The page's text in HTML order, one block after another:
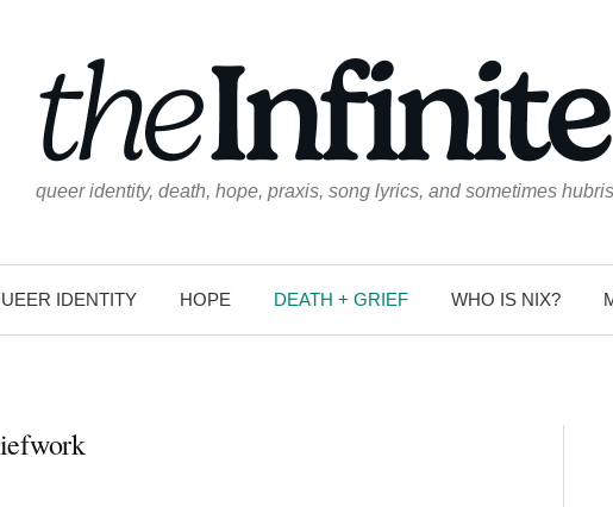
queer identity, death, hope, praxis, song lyrics, and sometimes hubris
IDENTITY HOPE DEATH + GRIEF WHO IS NIX?